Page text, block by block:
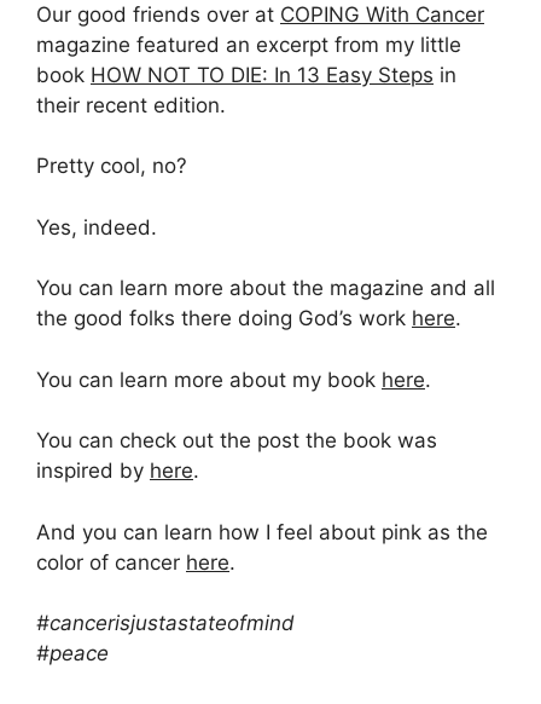
Our good friends over at COPING With Cancer
magazine featured an excerpt from my little
book HOW NOT TO DIE: In 13 Easy Steps in
their recent edition.
Pretty cool, no?
Yes, indeed.
You can learn more about the magazine and all
the good folks there doing God’s work here.
You can learn more about my book here.
You can check out the post the book was
inspired by here.
And you can learn how I feel about pink as the
color of cancer here.
#cancerisjustastateofmind
#peace